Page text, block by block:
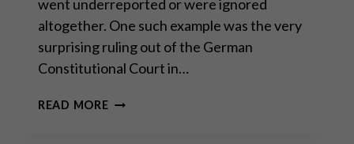
went underreported or were ignored
altogether. One such example was the very
surprising ruling out of the German
Constitutional Court in…
READ MOREAN